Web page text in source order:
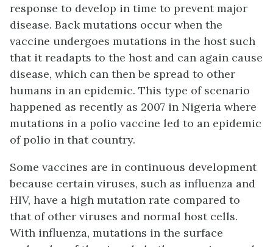
response to develop in time to prevent major
disease. Back mutations occur when the
vaccine undergoes mutations in the host such
that it readapts to the host and can again cause
disease, which can then be spread to other
humans in an epidemic. This type of scenario
happened as recently as 2007 in Nigeria where
mutations in a polio vaccine led to an epidemic
of polio in that country.
Some vaccines are in continuous development
because certain viruses, such as influenza and
HIV, have a high mutation rate compared to
that of other viruses and normal host cells.
With influenza, mutations in the surface